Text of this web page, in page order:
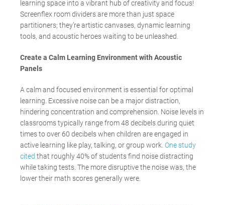
learning space into a vibrant hub of creativity and focus!
Screenflex room dividers are more than just space
partitioners; they’re artistic canvases, dynamic learning
tools, and acoustic heroes waiting to be unleashed.
Create a Calm Learning Environment with Acoustic
Panels
A calm and focused environment is essential for optimal
learning. Excessive noise can be a major distraction,
hindering concentration and comprehension. Noise levels in
classrooms typically range from 48 decibels during quiet
times to over 60 decibels when children are engaged in
active learning like play, talking, or group work. One study
cited that roughly 40% of students find noise distracting
while taking tests. The more disruptive the noise was, the
lower their math scores generally were.